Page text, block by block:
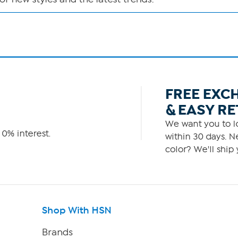
interest.
FREE
& EASY
We want you to
within 30 days.
color? We'll ship
Shop With HSN
Brands